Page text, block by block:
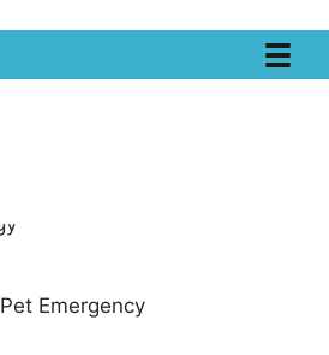
Pet Emergency